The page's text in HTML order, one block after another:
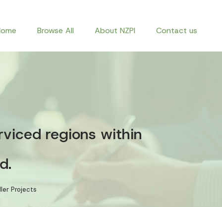
Browse All About NZPI Contact us
regions within
Projects